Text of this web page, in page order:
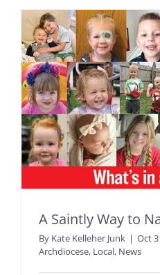
A Saintly Way to
By Kate Kelleher Junk | Oct
Archdiocese, Local, News